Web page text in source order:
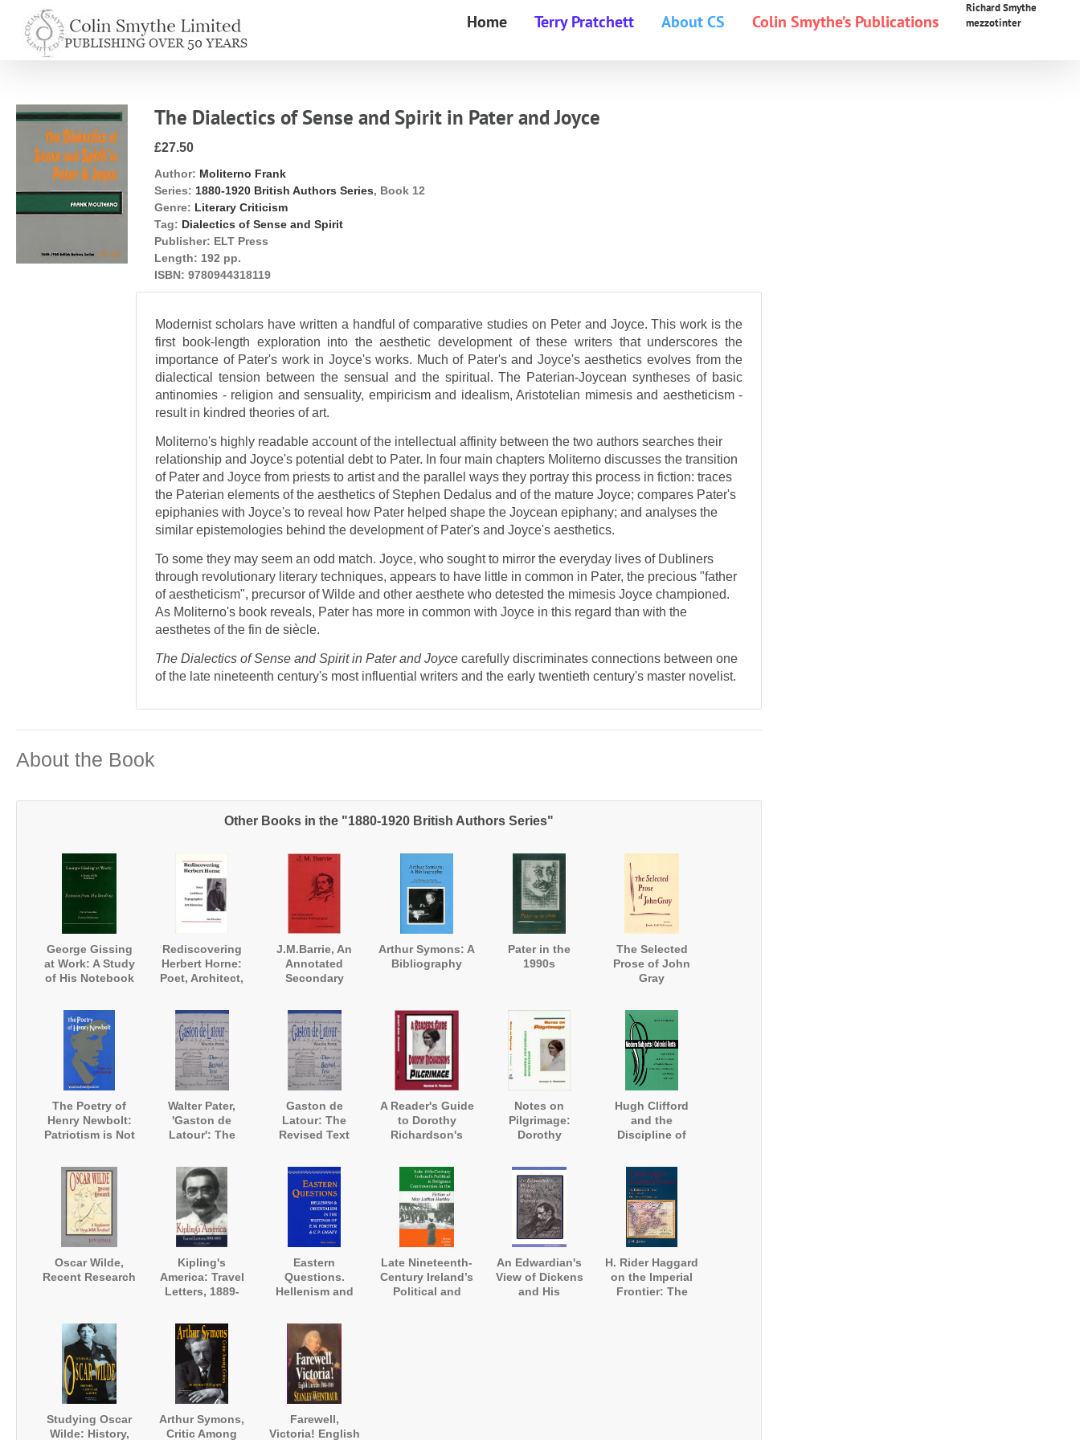
content
Home Terry Pratchett About CS Colin Smythe’s Publications
Richard Smythe
mezzotinter
The Dialectics of Sense and Spirit in Pater and Joyce
£27.50
Author: Moliterno Frank
Series: 1880-1920 British Authors Series, Book 12
Genre: Literary Criticism
Tag: Dialectics of Sense and Spirit
Publisher: ELT Press
Length: 192 pp.
ISBN: 9780944318119
Modernist scholars have written a handful of comparative studies on Peter and Joyce. This work is the
first book-length exploration into the aesthetic development of these writers that underscores the
importance of Pater's work in Joyce's works. Much of Pater's and Joyce's aesthetics evolves from the
dialectical tension between the sensual and the spiritual. The Paterian-Joycean syntheses of basic
antinomies - religion and sensuality, empiricism and idealism, Aristotelian mimesis and aestheticism -
result in kindred theories of art.
Moliterno's highly readable account of the intellectual affinity between the two authors searches their
relationship and Joyce's potential debt to Pater. In four main chapters Moliterno discusses the transition
of Pater and Joyce from priests to artist and the parallel ways they portray this process in fiction: traces
the Paterian elements of the aesthetics of Stephen Dedalus and of the mature Joyce; compares Pater's
epiphanies with Joyce's to reveal how Pater helped shape the Joycean epiphany; and analyses the
similar epistemologies behind the development of Pater's and Joyce's aesthetics.
To some they may seem an odd match. Joyce, who sought to mirror the everyday lives of Dubliners
through revolutionary literary techniques, appears to have little in common in Pater, the precious "father
of aestheticism", precursor of Wilde and other aesthete who detested the mimesis Joyce championed.
As Moliterno's book reveals, Pater has more in common with Joyce in this regard than with the
aesthetes of the fin de siècle.
The Dialectics of Sense and Spirit in Pater and Joyce carefully discriminates connections between one
of the late nineteenth century's most influential writers and the early twentieth century's master novelist.
About the Book
Other Books in the "1880-1920 British Authors Series"
George Gissing
at Work: A Study
of His Notebook
Rediscovering
Herbert Horne:
Poet, Architect,
J.M.Barrie, An
Annotated
Secondary
Arthur Symons: A
Bibliography
Pater in the
1990s
The Selected
Prose of John
Gray
The Poetry of
Henry Newbolt:
Patriotism is Not
Walter Pater,
'Gaston de
Latour': The
Gaston de
Latour: The
Revised Text
A Reader's Guide
to Dorothy
Richardson's
Notes on
Pilgrimage:
Dorothy
Hugh Clifford
and the
Discipline of
Straits
Settlements and
Malaya 1895-
1907
Oscar Wilde,
Recent Research
Kipling's
America: Travel
Letters, 1889-
Eastern
Questions.
Hellenism and
M. Forster and
Constantine
Cavafy
Late Nineteenth-
Century Ireland’s
Political and
An Edwardian's
View of Dickens
and His
H. Rider Haggard
on the Imperial
Frontier: The
Studying Oscar
Wilde: History,
Arthur Symons,
Critic Among
Farewell,
Victoria! English